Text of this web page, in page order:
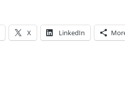
X LinkedIn